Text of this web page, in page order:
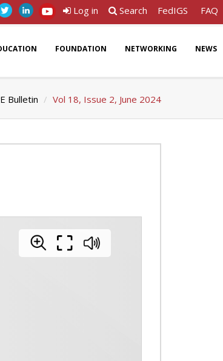
Log in Search FedIGS FAQ
FOUNDATION NETWORKING NEWS
Bulletin Vol 18, Issue 2, June 2024